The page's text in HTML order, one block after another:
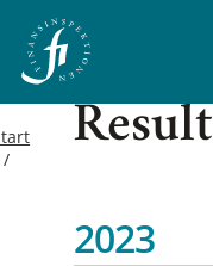
Result
2023